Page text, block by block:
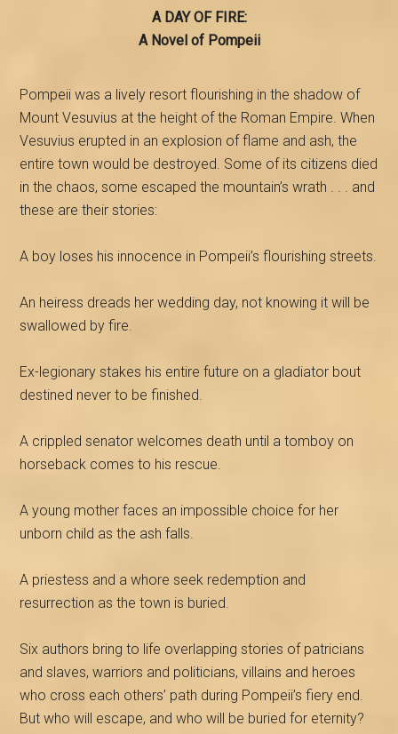
A DAY OF FIRE:
A Novel of Pompeii
Pompeii was a lively resort flourishing in the shadow of
Mount Vesuvius at the height of the Roman Empire. When
Vesuvius erupted in an explosion of flame and ash, the
entire town would be destroyed. Some of its citizens died
in the chaos, some escaped the mountain’s wrath . . . and
these are their stories:
A boy loses his innocence in Pompeii’s flourishing streets.
An heiress dreads her wedding day, not knowing it will be
swallowed by fire.
Ex-legionary stakes his entire future on a gladiator bout
destined never to be finished.
A crippled senator welcomes death until a tomboy on
horseback comes to his rescue.
A young mother faces an impossible choice for her
unborn child as the ash falls.
A priestess and a whore seek redemption and
resurrection as the town is buried.
Six authors bring to life overlapping stories of patricians
and slaves, warriors and politicians, villains and heroes
who cross each others’ path during Pompeii’s fiery end.
But who will escape, and who will be buried for eternity?